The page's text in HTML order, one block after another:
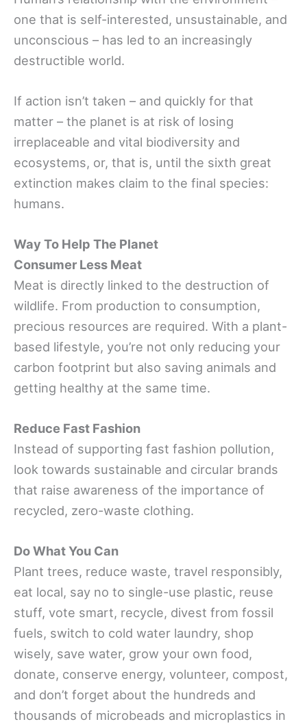
one that is self-interested, unsustainable, and
unconscious – has led to an increasingly
destructible world.
If action isn’t taken – and quickly for that
matter – the planet is at risk of losing
irreplaceable and vital biodiversity and
ecosystems, or, that is, until the sixth great
extinction makes claim to the final species:
humans.
Way To Help The Planet
Consumer Less Meat
Meat is directly linked to the destruction of
wildlife. From production to consumption,
precious resources are required. With a plant-
based lifestyle, you’re not only reducing your
carbon footprint but also saving animals and
getting healthy at the same time.
Reduce Fast Fashion
Instead of supporting fast fashion pollution,
look towards sustainable and circular brands
that raise awareness of the importance of
recycled, zero-waste clothing.
Do What You Can
Plant trees, reduce waste, travel responsibly,
eat local, say no to single-use plastic, reuse
stuff, vote smart, recycle, divest from fossil
fuels, switch to cold water laundry, shop
wisely, save water, grow your own food,
donate, conserve energy, volunteer, compost,
and don’t forget about the hundreds and
thousands of microbeads and microplastics in